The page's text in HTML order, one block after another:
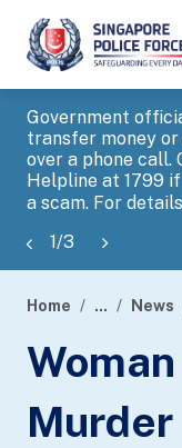
Government
transfer money
over a phone call.
Helpline at 1799
a scam. For
1/3
banner
Home ... News
Murder